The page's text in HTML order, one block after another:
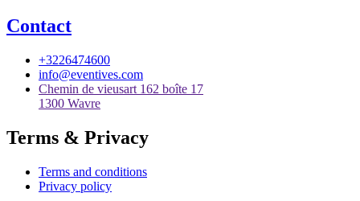
Contact
+3226474600
info@eventives.com
Chemin de vieusart 162 boîte 17
1300 Wavre
Terms & Privacy
Terms and conditions
Privacy policy